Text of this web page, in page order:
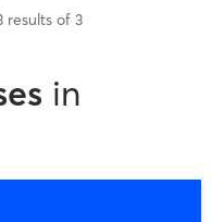
results of 3
in